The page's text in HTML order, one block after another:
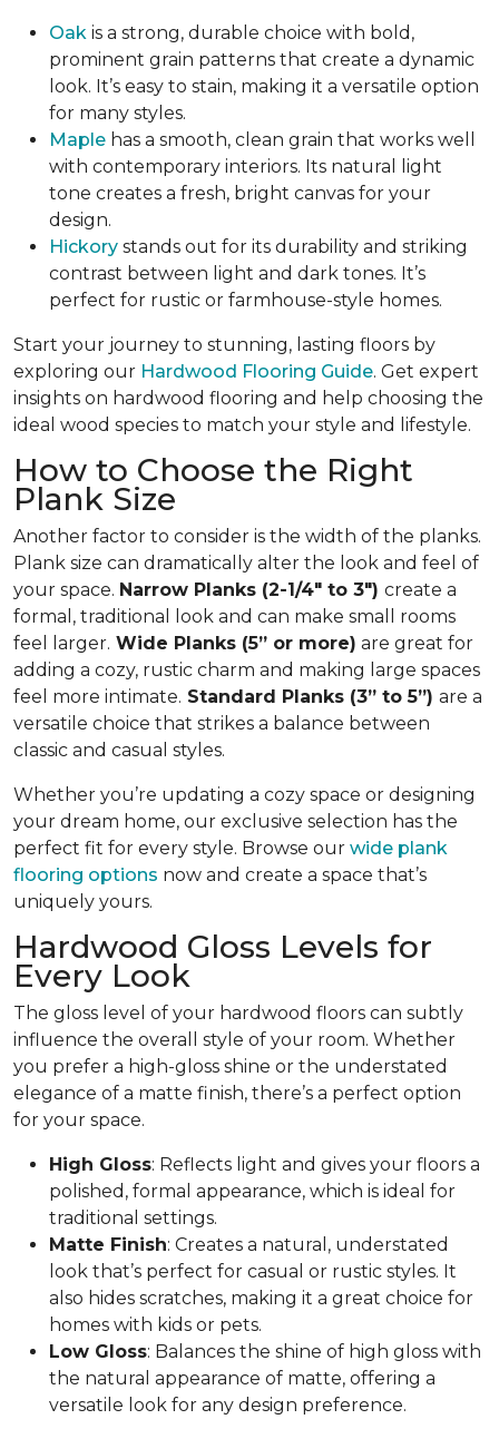
Oak is a strong, durable choice with bold,
prominent grain patterns that create a dynamic
look. It’s easy to stain, making it a versatile option
for many styles.
Maple has a smooth, clean grain that works well
with contemporary interiors. Its natural light
tone creates a fresh, bright canvas for your
design.
Hickory stands out for its durability and striking
contrast between light and dark tones. It’s
perfect for rustic or farmhouse-style homes.
Start your journey to stunning, lasting floors by
exploring our Hardwood Flooring Guide. Get expert
insights on hardwood flooring and help choosing the
ideal wood species to match your style and lifestyle.
How to Choose the Right
Plank Size
Another factor to consider is the width of the planks.
Plank size can dramatically alter the look and feel of
your space. Narrow Planks (2-1/4" to 3") create a
formal, traditional look and can make small rooms
feel larger. Wide Planks (5” or more) are great for
adding a cozy, rustic charm and making large spaces
feel more intimate. Standard Planks (3” to 5”) are a
versatile choice that strikes a balance between
classic and casual styles.
Whether you’re updating a cozy space or designing
your dream home, our exclusive selection has the
perfect fit for every style. Browse our wide plank
flooring options now and create a space that’s
uniquely yours.
Hardwood Gloss Levels for
Every Look
The gloss level of your hardwood floors can subtly
influence the overall style of your room. Whether
you prefer a high-gloss shine or the understated
elegance of a matte finish, there’s a perfect option
for your space.
High Gloss: Reflects light and gives your floors a
polished, formal appearance, which is ideal for
traditional settings.
Matte Finish: Creates a natural, understated
look that’s perfect for casual or rustic styles. It
also hides scratches, making it a great choice for
homes with kids or pets.
Low Gloss: Balances the shine of high gloss with
the natural appearance of matte, offering a
versatile look for any design preference.